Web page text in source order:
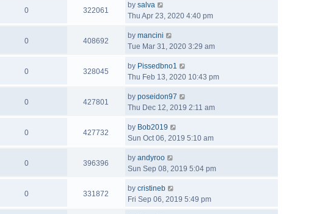
0 322061
by salva
Thu Apr 23, 2020 4:40 pm
0 408692
by mancini
Tue Mar 31, 2020 3:29 am
0 328045
by Pissedbno1
Thu Feb 13, 2020 10:43 pm
0 427801
by poseidon97
Thu Dec 12, 2019 2:11 am
0 427732
by Bob2019
Sun Oct 06, 2019 5:10 am
0 396396
by andyroo
Sun Sep 08, 2019 5:04 pm
0 331872
by cristineb
Fri Sep 06, 2019 5:49 pm